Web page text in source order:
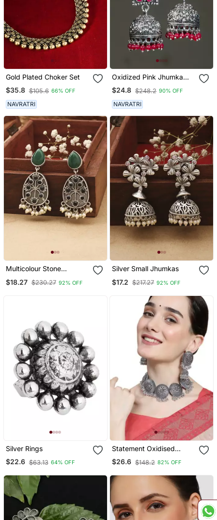
Gold Plated Choker Set
$35.8 $105.6 66% OFF
NAVRATRI
Oxidized Pink Jhumka
Earrings
$24.8 $248.2 90% OFF
NAVRATRI
Multicolour Stone
$18.27 $230.27 92% OFF
Silver Small Jhumkas
$17.2
$217.27 92% OFF
Silver Rings
$22.6 $63.13 64% OFF
Statement Oxidised
Round Shaped Choker
Neck Piece With Jhumka
Women
$26.6 $148.2 82% OFF